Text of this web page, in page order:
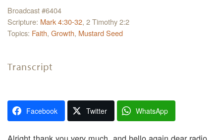
Broadcast #6404
Scripture: Mark 4:30-32, 2 Timothy 2:2
Topics: Faith, Growth, Mustard Seed
Transcript
Facebook Twitter WhatsApp